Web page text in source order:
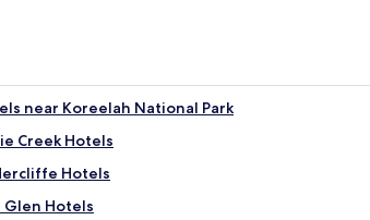
near Koreelah National Park
Creek Hotels
Hotels
Glen Hotels